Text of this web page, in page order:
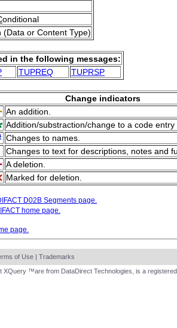
onditional
(Data or Content Type)
in the following messages:
TUPREQ TUPRSP
Change indicators
An addition.
Addition/substraction/change to a code
Changes to names.
Changes to text for descriptions, notes and
A deletion.
Marked for deletion.
D02B Segments page.
home page.
page.
of Use | Trademarks
XQuery ™are from DataDirect Technologies, is a